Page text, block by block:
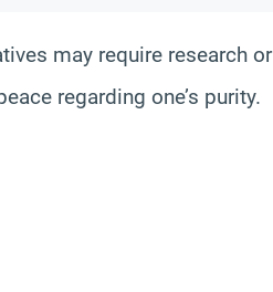
may require research
regarding one’s purity.